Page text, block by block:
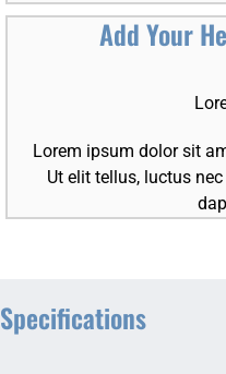
Add Your
Lorem ipsum dolor sit
Ut elit tellus, luctus
Specifications